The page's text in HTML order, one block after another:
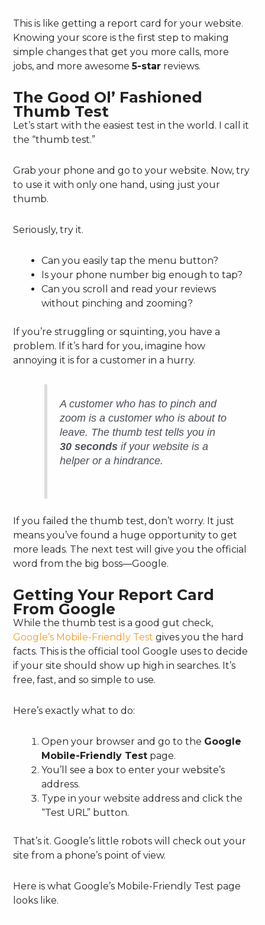
This is like getting a report card for your website.
Knowing your score is the first step to making
simple changes that get you more calls, more
jobs, and more awesome5-star reviews.
The Good Ol’ Fashioned
Thumb Test
Let’s start with the easiest test in the world. I call it
the “thumb test.”
Grab your phone and go to your website. Now, try
to use it with only one hand, using just your
thumb.
Seriously, try it.
Can you easily tap the menu button?
Is your phone number big enough to tap?
Can you scroll and read your reviews
without pinching and zooming?
If you’re struggling or squinting, you have a
problem. If it’s hard for you, imagine how
annoying it is for a customer in a hurry.
A customer who has to pinch and
zoom is a customer who is about to
leave. The thumb test tells you in
30 seconds if your website is a
helper or a hindrance.
If you failed the thumb test, don’t worry. It just
means you’ve found a huge opportunity to get
more leads. The next test will give you the official
word from the big boss—Google.
Getting Your Report Card
From Google
While the thumb test is a good gut check,
Google’s Mobile-Friendly Test gives you the hard
facts. This is the official tool Google uses to decide
if your site should show up high in searches. It’s
free, fast, and so simple to use.
Here’s exactly what to do:
Open your browser and go to the Google
Mobile-Friendly Test page.
You’ll see a box to enter your website’s
address.
Type in your website address and click the
“Test URL” button.
That’s it. Google’s little robots will check out your
site from a phone’s point of view.
Here is what Google’s Mobile-Friendly Test page
looks like.